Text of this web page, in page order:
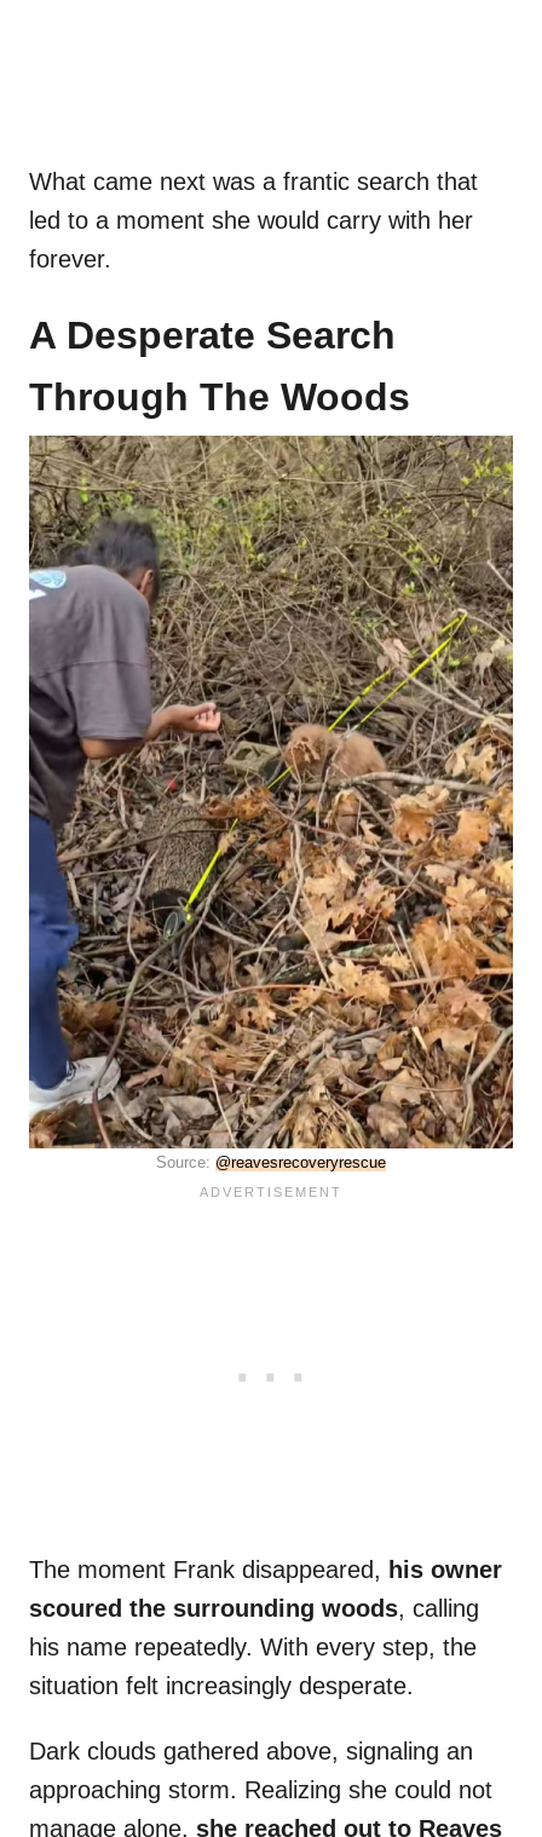
What came next was a frantic search that
led to a moment she would carry with her
forever.
A Desperate Search
Through The Woods
Source: @reavesrecoveryrescue
The moment Frank disappeared, his owner
scoured the surrounding woods, calling
his name repeatedly. With every step, the
situation felt increasingly desperate.
Dark clouds gathered above, signaling an
approaching storm. Realizing she could not
manage alone, she reached out to Reaves